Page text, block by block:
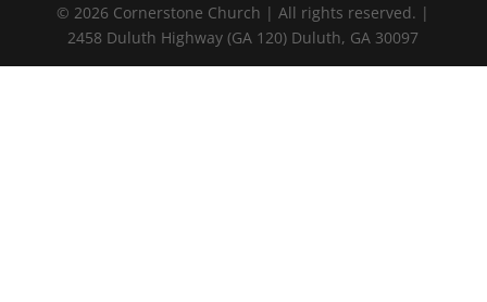
© 2026 Cornerstone Church | All rights reserved. |
2458 Duluth Highway (GA 120) Duluth, GA 30097